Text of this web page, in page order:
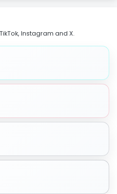
Instagram and X.